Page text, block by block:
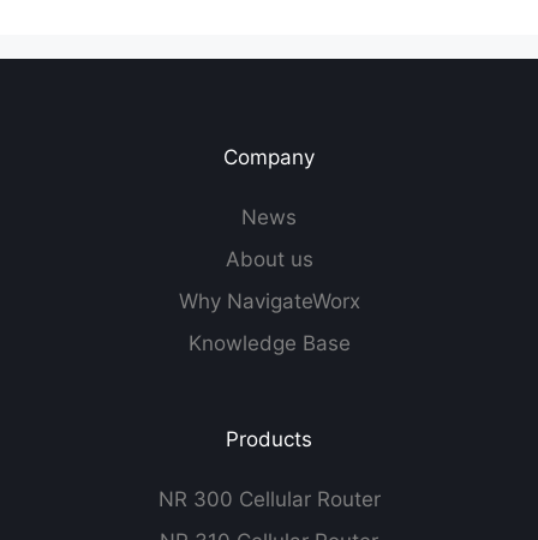
Company
News
About us
Why NavigateWorx
Knowledge Base
Products
NR 300 Cellular Router